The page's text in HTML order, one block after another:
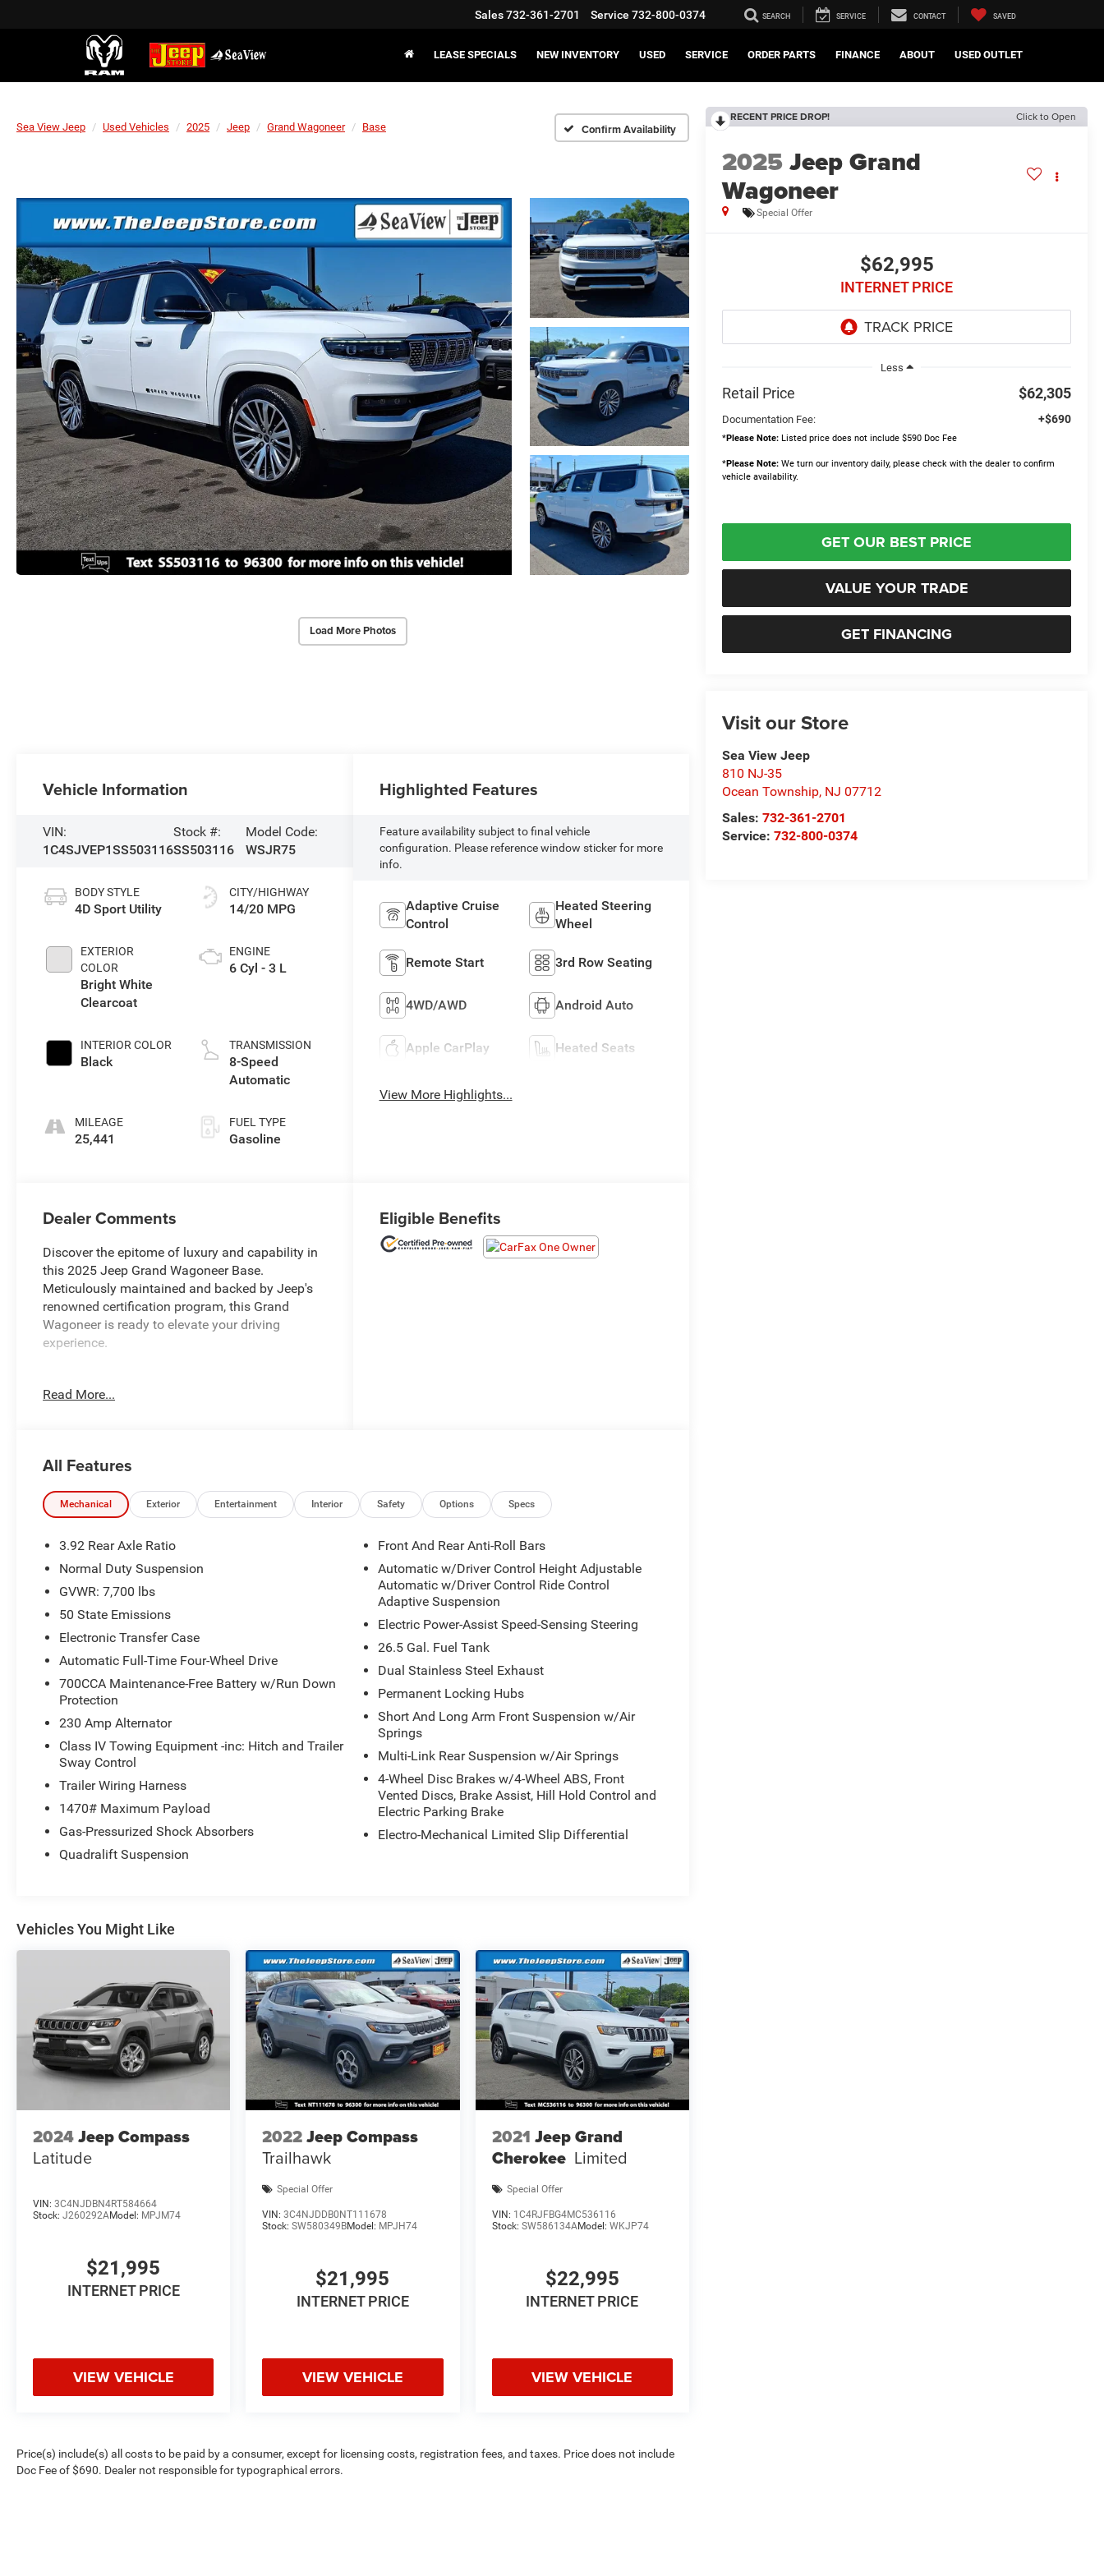
Sales732-361-2701 Service 732-800-0374 SEARCH SERVICE CONTACT SAVED
LEASE SPECIALS NEW INVENTORY USED SERVICE ORDER PARTS FINANCE ABOUT USED OUTLET
Sea View Jeep Used Vehicles 2025 Jeep Grand Wagoneer Base Confirm Availability
Load More Photos
RECENT PRICE DROP! Click to Open
2025Jeep Grand
Wagoneer
Special Offer
$62,995
INTERNET PRICE
Less
Retail Price $62,305
Documentation Fee: +$690
*Please Note: Listed price does not include $590 Doc Fee
*Please Note: We turn our inventory daily, please check with the dealer to confirm
vehicle availability.
GET OUR BEST PRICE
VALUE YOUR TRADE
GET FINANCING
Visit our Store
Sea View Jeep
810 NJ-35
Ocean Township, NJ 07712
Sales:732-361-2701
Service:732-800-0374
Vehicle Information
VIN:
1C4SJVEP1SS503116
Stock #:
SS503116
Model Code:
WSJR75
BODY STYLE
4D Sport Utility
EXTERIOR
COLOR
Bright White
Clearcoat
INTERIOR COLOR
Black
MILEAGE
25,441
CITY/HIGHWAY
14/20 MPG
ENGINE
6 Cyl - 3 L
TRANSMISSION
8-Speed
Automatic
FUEL TYPE
Gasoline
Highlighted Features
Feature availability subject to final vehicle
configuration. Please reference window sticker for more
info.
Adaptive Cruise
Control
Heated Steering
Wheel
Remote Start 3rd Row Seating
4WD/AWD Android Auto
Apple CarPlay Heated Seats
View More Highlights...
Dealer Comments
Discover the epitome of luxury and capability in
this 2025 Jeep Grand Wagoneer Base.
Meticulously maintained and backed by Jeep's
renowned certification program, this Grand
Wagoneer is ready to elevate your driving
experience.
- AM/FM radio: SiriusXM with 360L
- 3.92 Rear Axle Ratio
- Automatic temperature control
- Front dual zone A/C
- Rear air conditioning
- Rear window defroster
- Heads-Up Display
- Memory seat
- Pedal memory
- Power steering
- Power windows
- Remote keyless entry
- Steering wheel memory
- Steering wheel mounted audio controls
- Speed control
This Grand Wagoneer has been expertly
inspected and certified to the highest standards.
Enjoy the peace of mind that comes with a
comprehensive warranty, roadside assistance,
with this Jeep Grand Wagoneer.
Read More...
Eligible Benefits
All Features
Mechanical Exterior Entertainment Interior Safety Options Specs
3.92 Rear Axle Ratio
Normal Duty Suspension
GVWR: 7,700 lbs
50 State Emissions
Electronic Transfer Case
Automatic Full-Time Four-Wheel Drive
700CCA Maintenance-Free Battery w/Run Down
Protection
230 Amp Alternator
Class IV Towing Equipment -inc: Hitch and Trailer
Sway Control
Trailer Wiring Harness
1470# Maximum Payload
Gas-Pressurized Shock Absorbers
Quadralift Suspension
Front And Rear Anti-Roll Bars
Automatic w/Driver Control Height Adjustable
Automatic w/Driver Control Ride Control
Adaptive Suspension
Electric Power-Assist Speed-Sensing Steering
26.5 Gal. Fuel Tank
Dual Stainless Steel Exhaust
Permanent Locking Hubs
Short And Long Arm Front Suspension w/Air
Springs
Multi-Link Rear Suspension w/Air Springs
4-Wheel Disc Brakes w/4-Wheel ABS, Front
Vented Discs, Brake Assist, Hill Hold Control and
Electric Parking Brake
Electro-Mechanical Limited Slip Differential
Vehicles You Might Like
2024Jeep Compass
Latitude
VIN: 3C4NJDBN4RT584664
Stock: J260292AModel: MPJM74
$21,995
INTERNET PRICE
VIEW VEHICLE
2022Jeep Compass
Trailhawk
Special Offer
VIN:3C4NJDDB0NT111678
Stock:SW580349BModel: MPJH74
$21,995
INTERNET PRICE
VIEW VEHICLE
2021 Jeep Grand
Cherokee Limited
Special Offer
VIN: 1C4RJFBG4MC536116
Stock: SW586134AModel: WKJP74
$22,995
INTERNET PRICE
VIEW VEHICLE
Price(s) include(s) all costs to be paid by a consumer, except for licensing costs, registration fees, and taxes. Price does not include
Doc Fee of $690. Dealer not responsible for typographical errors.